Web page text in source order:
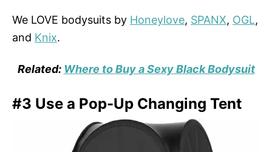
We LOVE bodysuits by Honeylove, SPANX, OGL,
and Knix.
Related: Where to Buy a Sexy Black Bodysuit
#3 Use a Pop-Up Changing Tent